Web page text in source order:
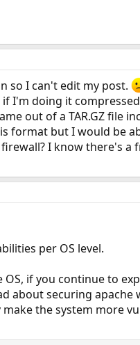
so I can't edit my post.
if I'm doing it
out of a TAR.GZ file
format but I would be
I know there's a
per OS level.
if you continue to
about securing apache
the system more